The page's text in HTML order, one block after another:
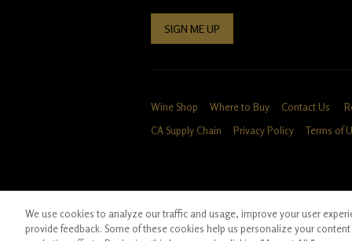
SIGN ME UP
Wine Shop Where to Buy Contact Us
CA Supply Chain
Privacy Policy Terms of
*Ground shipping only available for WA, OR,
We use cookies to analyze our traffic and usage, improve your user
provide feedback. Some of these cookies help us personalize your